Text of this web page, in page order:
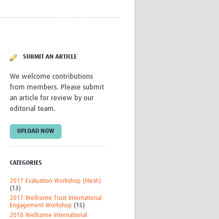
WANETAM
HeLTI
Global Health Research
Management
Coronavirus
SUBMIT AN ARTICLE
We welcome contributions
from members. Please submit
an article for review by our
editorial team.
UPLOAD NOW
CATEGORIES
2017 Evaluation Workshop (Mesh)
(13)
2017 Wellcome Trust International
Engagement Workshop (15)
2018 Wellcome International